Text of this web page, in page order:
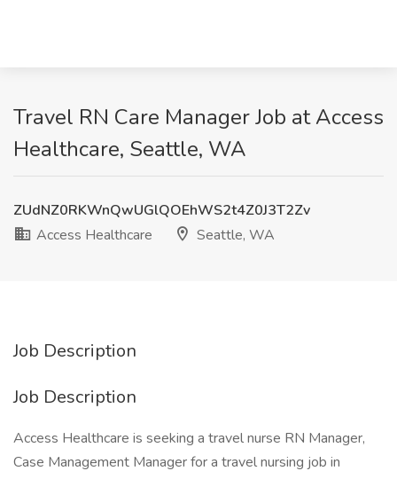
Travel RN Care Manager Job at Access
Healthcare, Seattle, WA
ZUdNZ0RKWnQwUGlQOEhWS2t4Z0J3T2Zv
Access Healthcare
Seattle, WA
Job Description
Job Description
Access Healthcare is seeking a travel nurse RN Manager,
Case Management Manager for a travel nursing job in